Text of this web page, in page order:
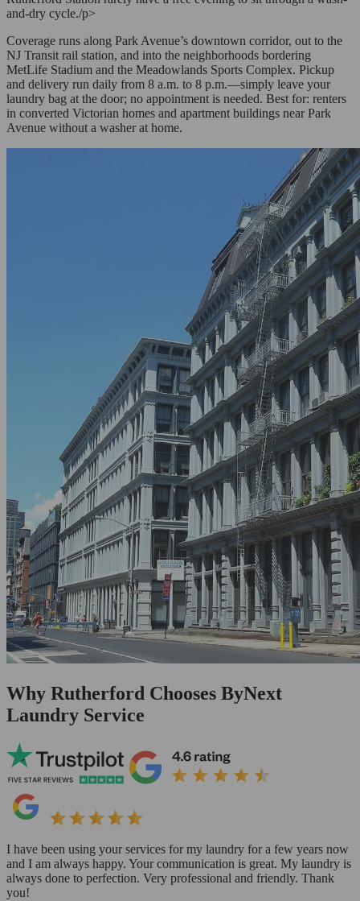
and-dry cycle./p>
Coverage runs along Park Avenue’s downtown corridor, out to the
NJ Transit rail station, and into the neighborhoods bordering
MetLife Stadium and the Meadowlands Sports Complex. Pickup
and delivery run daily from 8 a.m. to 8 p.m.—simply leave your
laundry bag at the door; no appointment is needed. Best for: renters
in converted Victorian homes and apartment buildings near Park
Avenue without a washer at home.
Why Rutherford Chooses ByNext
Laundry Service
I have been using your services for my laundry for a few years now
and I am always happy. Your communication is great. My laundry is
always done to perfection. Very professional and friendly. Thank
you!